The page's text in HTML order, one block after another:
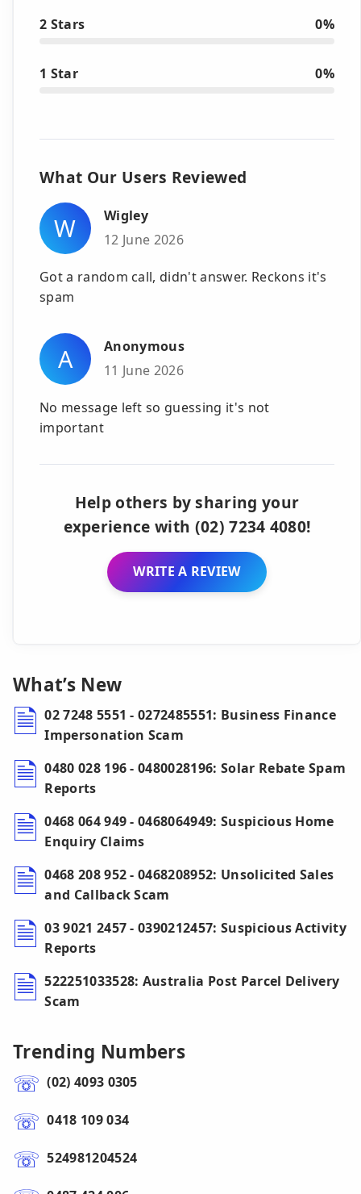
2 Stars 0%
1 Star 0%
What Our Users Reviewed
W
Wigley
12 June 2026
Got a random call, didn't answer. Reckons it's
spam
A
Anonymous
11 June 2026
No message left so guessing it's not
important
Help others by sharing your
experience with (02) 7234 4080!
WRITE A REVIEW
What’s New
02 7248 5551 - 0272485551: Business Finance
Impersonation Scam
0480 028 196 - 0480028196: Solar Rebate Spam
Reports
0468 064 949 - 0468064949: Suspicious Home
Enquiry Claims
0468 208 952 - 0468208952: Unsolicited Sales
and Callback Scam
03 9021 2457 - 0390212457: Suspicious Activity
Reports
522251033528: Australia Post Parcel Delivery
Scam
Trending Numbers
(02) 4093 0305
0418 109 034
524981204524